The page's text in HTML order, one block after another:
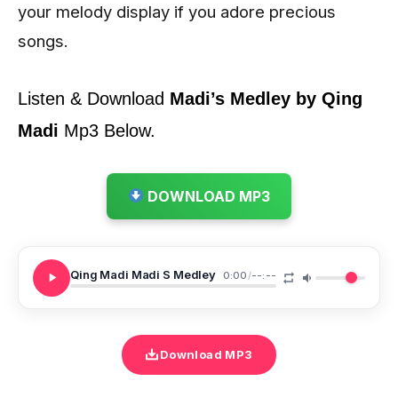
your melody display if you adore precious
songs.
Listen & Download Madi’s Medley by Qing
Madi Mp3 Below.
DOWNLOAD MP3
Qing Madi Madi S Medley 0:00/--:--
Download MP3